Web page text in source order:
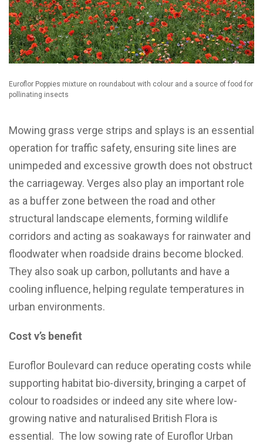
Euroflor Poppies mixture on roundabout with colour and a source of food for
pollinating insects
Mowing grass verge strips and splays is an essential
operation for traffic safety, ensuring site lines are
unimpeded and excessive growth does not obstruct
the carriageway. Verges also play an important role
as a buffer zone between the road and other
structural landscape elements, forming wildlife
corridors and acting as soakaways for rainwater and
floodwater when roadside drains become blocked.
They also soak up carbon, pollutants and have a
cooling influence, helping regulate temperatures in
urban environments.
Cost v’s benefit
Euroflor Boulevard can reduce operating costs while
supporting habitat bio-diversity, bringing a carpet of
colour to roadsides or indeed any site where low-
growing native and naturalised British Flora is
essential. The low sowing rate of Euroflor Urban